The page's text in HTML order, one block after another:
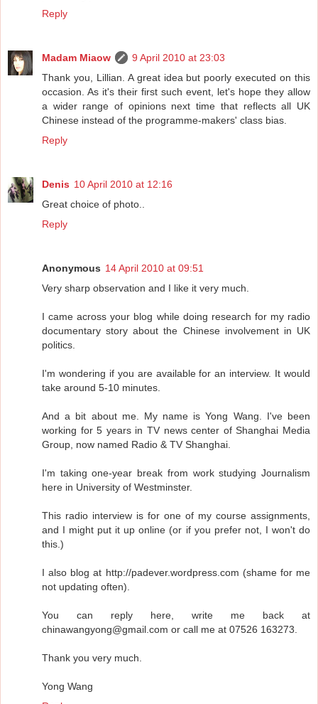
Reply
Madam Miaow
9 April 2010 at 23:03
Thank you, Lillian. A great idea but poorly executed on this
occasion. As it's their first such event, let's hope they allow
a wider range of opinions next time that reflects all UK
Chinese instead of the programme-makers' class bias.
Reply
Denis 10 April 2010 at 12:16
Great choice of photo..
Reply
Anonymous 14 April 2010 at 09:51
Very sharp observation and I like it very much.
I came across your blog while doing research for my radio
documentary story about the Chinese involvement in UK
politics.
I'm wondering if you are available for an interview. It would
take around 5-10 minutes.
And a bit about me. My name is Yong Wang. I've been
working for 5 years in TV news center of Shanghai Media
Group, now named Radio & TV Shanghai.
I'm taking one-year break from work studying Journalism
here in University of Westminster.
This radio interview is for one of my course assignments,
and I might put it up online (or if you prefer not, I won't do
this.)
I also blog at http://padever.wordpress.com (shame for me
not updating often).
You can reply here, write me back at
chinawangyong@gmail.com or call me at 07526 163273.
Thank you very much.
Yong Wang